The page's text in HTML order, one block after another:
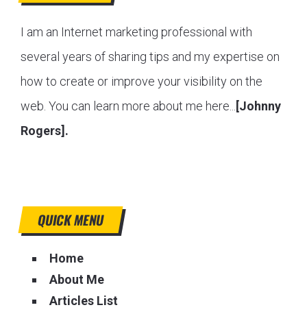
I am an Internet marketing professional with
several years of sharing tips and my expertise on
how to create or improve your visibility on the
web. You can learn more about me here...
[Johnny
Rogers].
QUICK MENU
Home
About Me
Articles List